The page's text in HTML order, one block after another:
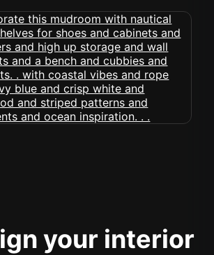
your interior